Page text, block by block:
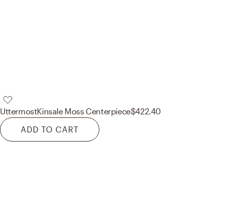
UttermostKinsale Moss Centerpiece$422.40
ADD TO CART